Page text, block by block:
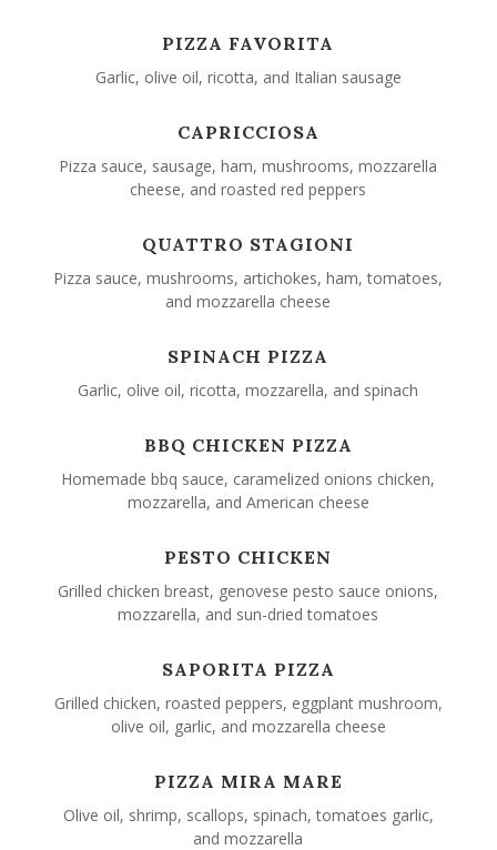
PIZZA FAVORITA
Garlic, olive oil, ricotta, and Italian sausage
CAPRICCIOSA
Pizza sauce, sausage, ham, mushrooms, mozzarella
cheese, and roasted red peppers
QUATTRO STAGIONI
Pizza sauce, mushrooms, artichokes, ham, tomatoes,
and mozzarella cheese
SPINACH PIZZA
Garlic, olive oil, ricotta, mozzarella, and spinach
BBQ CHICKEN PIZZA
Homemade bbq sauce, caramelized onions chicken,
mozzarella, and American cheese
PESTO CHICKEN
Grilled chicken breast, genovese pesto sauce onions,
mozzarella, and sun-dried tomatoes
SAPORITA PIZZA
Grilled chicken, roasted peppers, eggplant mushroom,
olive oil, garlic, and mozzarella cheese
PIZZA MIRA MARE
Olive oil, shrimp, scallops, spinach, tomatoes garlic,
and mozzarella